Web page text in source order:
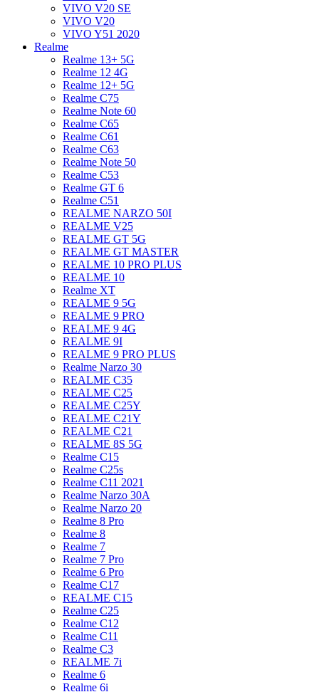
VIVO V20 SE
VIVO V20
VIVO Y51 2020
Realme
Realme 13+ 5G
Realme 12 4G
Realme 12+ 5G
Realme C75
Realme Note 60
Realme C65
Realme C61
Realme C63
Realme Note 50
Realme C53
Realme GT 6
Realme C51
REALME NARZO 50I
REALME V25
REALME GT 5G
REALME GT MASTER
REALME 10 PRO PLUS
REALME 10
Realme XT
REALME 9 5G
REALME 9 PRO
REALME 9 4G
REALME 9I
REALME 9 PRO PLUS
Realme Narzo 30
REALME C35
REALME C25
REALME C25Y
REALME C21Y
REALME C21
REALME 8S 5G
Realme C15
Realme C25s
Realme C11 2021
Realme Narzo 30A
Realme Narzo 20
Realme 8 Pro
Realme 8
Realme 7
Realme 7 Pro
Realme 6 Pro
Realme C17
REALME C15
Realme C25
Realme C12
Realme C11
Realme C3
REALME 7i
Realme 6
Realme 6i